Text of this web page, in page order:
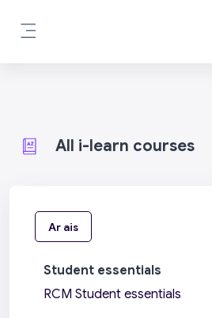
All i-learn courses
Ar ais
Student essentials
RCM Student essentials